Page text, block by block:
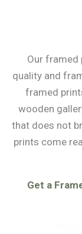
Our framed
quality and
framed
wooden
that does not
prints come
Get a